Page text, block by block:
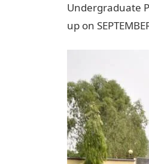
Undergraduate
up on